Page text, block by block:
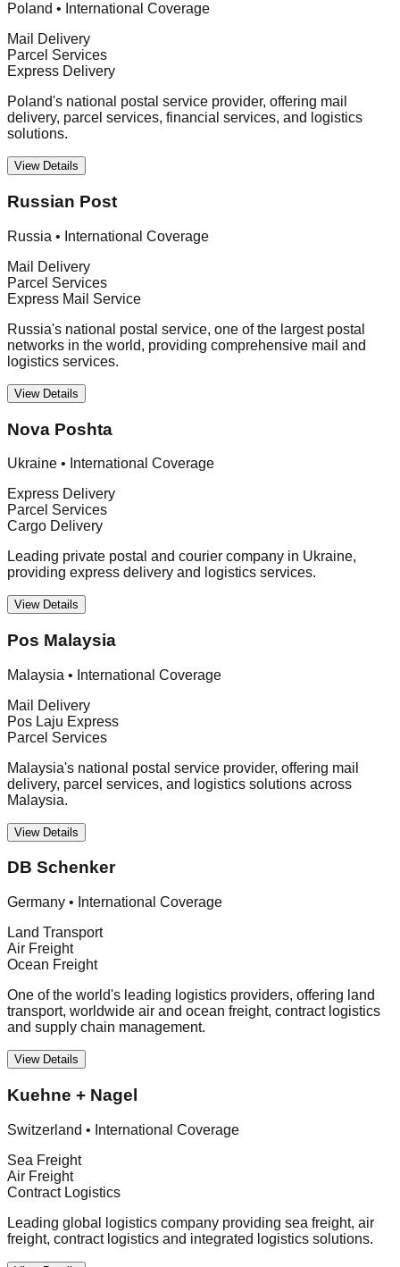
Poland • International Coverage
Mail Delivery
Parcel Services
Express Delivery
Poland's national postal service provider, offering mail
delivery, parcel services, financial services, and logistics
solutions.
View Details
Russian Post
Russia • International Coverage
Mail Delivery
Parcel Services
Express Mail Service
Russia's national postal service, one of the largest postal
networks in the world, providing comprehensive mail and
logistics services.
View Details
Nova Poshta
Ukraine • International Coverage
Express Delivery
Parcel Services
Cargo Delivery
Leading private postal and courier company in Ukraine,
providing express delivery and logistics services.
View Details
Pos Malaysia
Malaysia • International Coverage
Mail Delivery
Pos Laju Express
Parcel Services
Malaysia's national postal service provider, offering mail
delivery, parcel services, and logistics solutions across
Malaysia.
View Details
DB Schenker
Germany • International Coverage
Land Transport
Air Freight
Ocean Freight
One of the world's leading logistics providers, offering land
transport, worldwide air and ocean freight, contract logistics
and supply chain management.
View Details
Kuehne + Nagel
Switzerland • International Coverage
Sea Freight
Air Freight
Contract Logistics
Leading global logistics company providing sea freight, air
freight, contract logistics and integrated logistics solutions.